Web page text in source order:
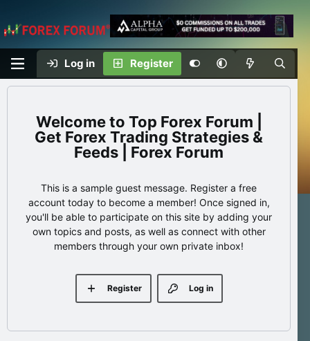
Log in Register
Top Forex Forum |
Get Forex Trading Strategies &
Feeds | Forex Forum
This is a sample guest message. Register a free
account today to become a member! Once signed in,
you'll be able to participate on this site by adding your
own topics and posts, as well as connect with other
members through your own private inbox!
Log in
Register